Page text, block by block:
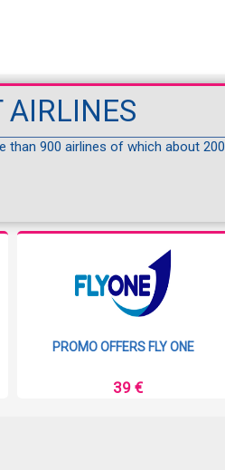
AIRLINES
than 900 airlines of which about 200
PROMO OFFERS FLY ONE
39 €